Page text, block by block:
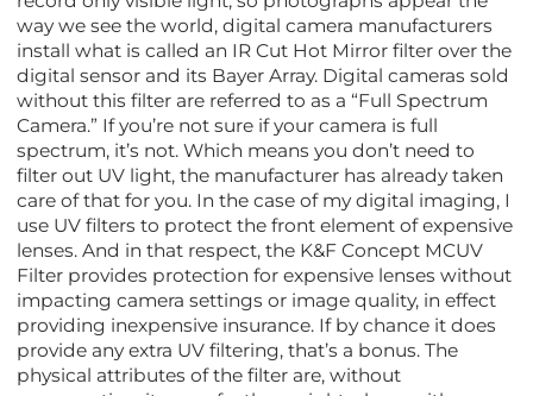
way we see the world, digital camera manufacturers
install what is called an IR Cut Hot Mirror filter over the
digital sensor and its Bayer Array. Digital cameras sold
without this filter are referred to as a “Full Spectrum
Camera.” If you’re not sure if your camera is full
spectrum, it’s not. Which means you don’t need to
filter out UV light, the manufacturer has already taken
care of that for you. In the case of my digital imaging, I
use UV filters to protect the front element of expensive
lenses. And in that respect, the K&F Concept MCUV
Filter provides protection for expensive lenses without
impacting camera settings or image quality, in effect
providing inexpensive insurance. If by chance it does
provide any extra UV filtering, that’s a bonus. The
physical attributes of the filter are, without